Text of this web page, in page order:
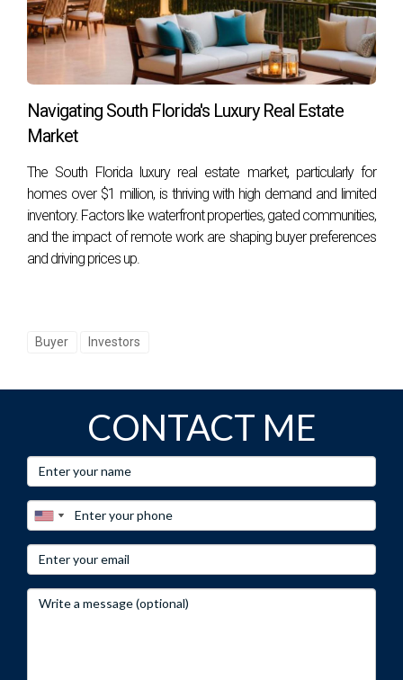
Foreign buyers can access various financing options
through banks or private lenders; however, down payment
requirements may differ from those applicable to U.S.
citizens.
How can I ensure compliance with legal
requirements?
Consulting with experienced real estate agents or attorneys
who specialize in international transactions can help ensure
compliance with all legal requirements during your purchase
Navigating South Florida's Luxury Real Estate
Market
The South Florida luxury real estate market, particularly for
homes over $1 million, is thriving with high demand and limited
inventory. Factors like waterfront properties, gated communities,
and the impact of remote work are shaping buyer preferences
and driving prices up.
Buyer Investors
CONTACT ME